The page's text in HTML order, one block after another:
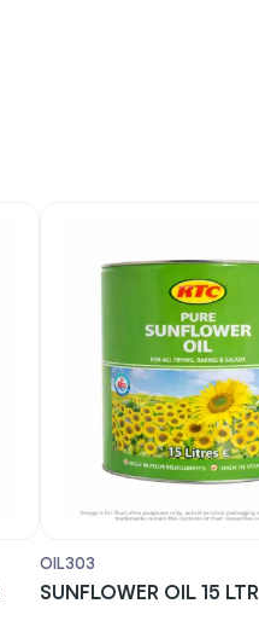
OIL303
SUNFLOWER OIL 15 LTR